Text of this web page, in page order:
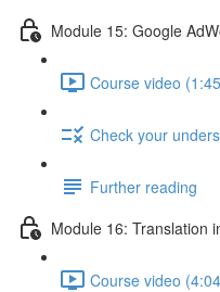
Module 15: Google
Course video
Check your
Further reading
Module 16: Translation
Course video